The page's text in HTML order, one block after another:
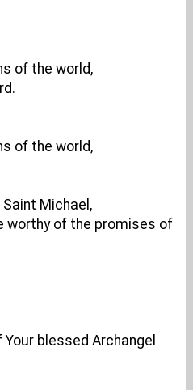
of the world,
of the world,
Saint Michael,
worthy of the promises of
blessed Archangel